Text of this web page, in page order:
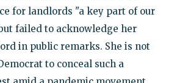
for landlords "a key part of our
failed to acknowledge her
in public remarks. She is not
to conceal such a